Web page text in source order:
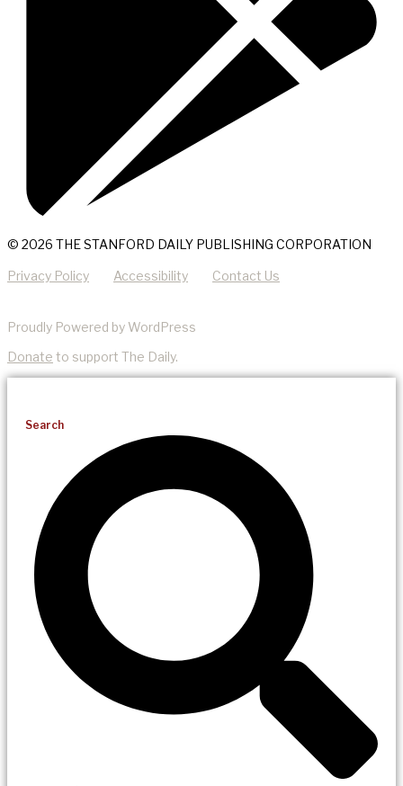
© 2026 THE STANFORD DAILY PUBLISHING CORPORATION
Privacy Policy Accessibility Contact Us
Proudly Powered by WordPress
Donate to support The Daily.
Search